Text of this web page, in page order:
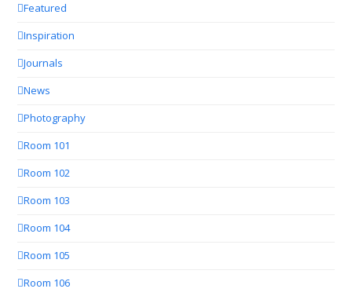
Featured
Inspiration
Journals
News
Photography
Room 101
Room 102
Room 103
Room 104
Room 105
Room 106